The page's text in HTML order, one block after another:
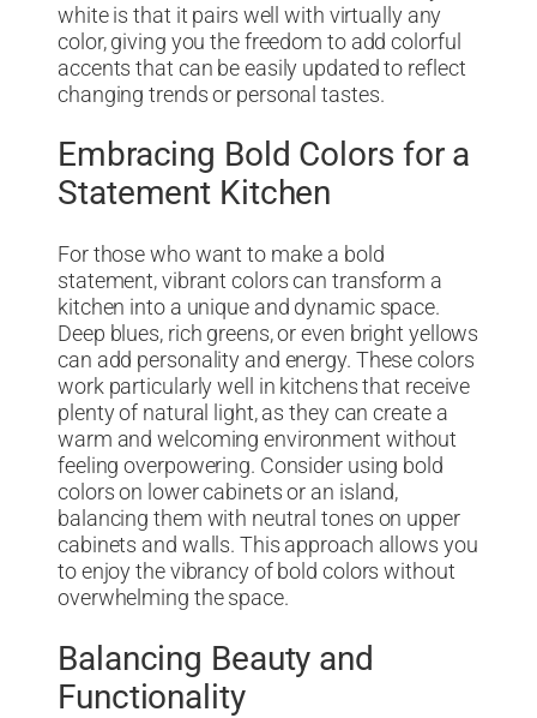
white is that it pairs well with virtually any
color, giving you the freedom to add colorful
accents that can be easily updated to reflect
changing trends or personal tastes.
Embracing Bold Colors for a
Statement Kitchen
For those who want to make a bold
statement, vibrant colors can transform a
kitchen into a unique and dynamic space.
Deep blues, rich greens, or even bright yellows
can add personality and energy. These colors
work particularly well in kitchens that receive
plenty of natural light, as they can create a
warm and welcoming environment without
feeling overpowering. Consider using bold
colors on lower cabinets or an island,
balancing them with neutral tones on upper
cabinets and walls. This approach allows you
to enjoy the vibrancy of bold colors without
overwhelming the space.
Balancing Beauty and
Functionality